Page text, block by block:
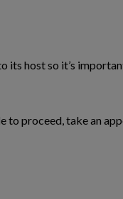
its host so it’s
to proceed, take an